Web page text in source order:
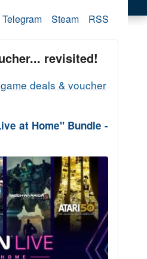
Telegram Steam RSS
revisited!
game deals & voucher
at Home" Bundle -